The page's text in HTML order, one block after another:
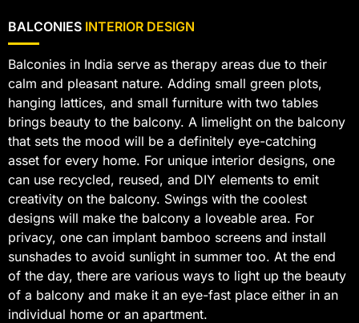
BALCONIES INTERIOR DESIGN
Balconies in India serve as therapy areas due to their
calm and pleasant nature. Adding small green plots,
hanging lattices, and small furniture with two tables
brings beauty to the balcony. A limelight on the balcony
that sets the mood will be a definitely eye-catching
asset for every home. For unique interior designs, one
can use recycled, reused, and DIY elements to emit
creativity on the balcony. Swings with the coolest
designs will make the balcony a loveable area. For
privacy, one can implant bamboo screens and install
sunshades to avoid sunlight in summer too. At the end
of the day, there are various ways to light up the beauty
of a balcony and make it an eye-fast place either in an
individual home or an apartment.